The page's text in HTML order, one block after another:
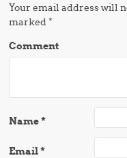
Your email address will
marked*
Comment
Name*
Email*